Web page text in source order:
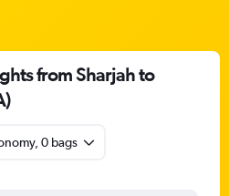
from Sharjah to
0 bags